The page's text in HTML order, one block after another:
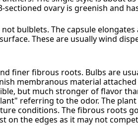
ovary is greenish and
bulblets. The capsule elongates
These are usually wind
finer fibrous roots. Bulbs are
membranous material
but much stronger of flavor
referring to the odor. The
conditions. The fibrous roots
on the edges as it may not